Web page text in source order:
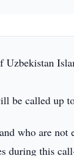
Uzbekistan
be called up
who are
during this